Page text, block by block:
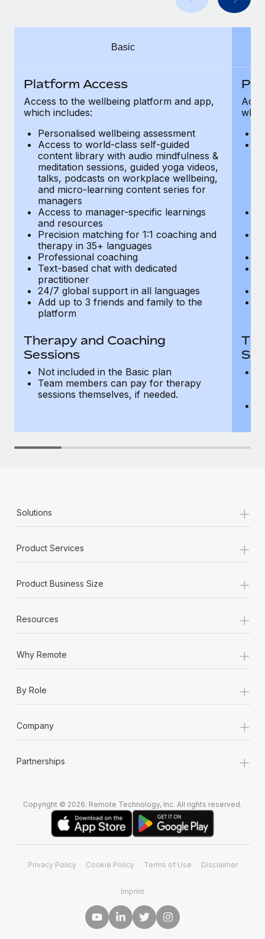
Why owned entities are key to maintaining
to the demands of today’s labor market, the...
What a Workday global payroll implementation
Most teams hear "payroll implementation" and picture a
six-month project with a dedicated team....
Learn More
Basic
Platform Access
Access to the wellbeing platform and app,
which includes:
Personalised wellbeing assessment
Access to world-class self-guided
content library with audio mindfulness &
meditation sessions, guided yoga videos,
talks, podcasts on workplace wellbeing,
and micro-learning content series for
managers
Access to manager-specific learnings
and resources
Precision matching for 1:1 coaching and
therapy in 35+ languages
Professional coaching
Text-based chat with dedicated
practitioner
24/7 global support in all languages
Add up to 3 friends and family to the
platform
Therapy and Coaching
Sessions
Not included in the Basic plan
Team members can pay for therapy
sessions themselves, if needed.
Solutions +
Product Services +
Product Business Size +
Resources +
Why Remote +
By Role +
Company +
Partnerships +
Copyright © 2026. Remote Technology, Inc. All rights reserved.
Privacy Policy Cookie Policy Terms of Use Disclaimer
Imprint